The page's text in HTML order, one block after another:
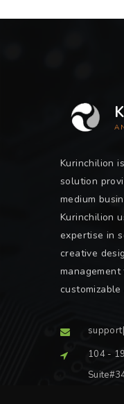
Kurinchilion
solution
medium
Kurinchilion
expertise in
creative
104 -